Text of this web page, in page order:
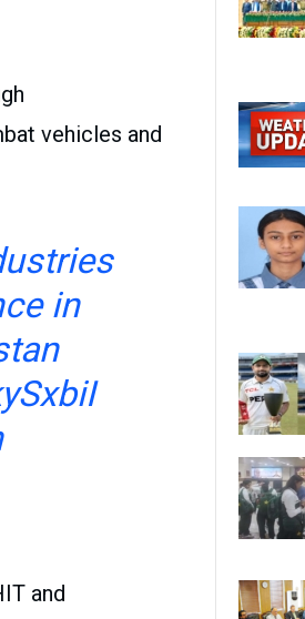
vehicles and
in
and